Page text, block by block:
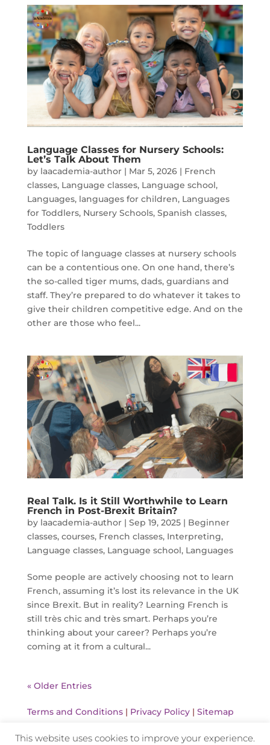
Language Classes for Nursery Schools:
Let’s Talk About Them
by laacademia-author| Mar 5, 2026| French
classes, Language classes, Language school,
Languages, languages for children, Languages
for Toddlers, Nursery Schools, Spanish classes,
Toddlers
The topic of language classes at nursery schools
can be a contentious one. On one hand, there’s
the so-called tiger mums, dads, guardians and
staff. They’re prepared to do whatever it takes to
give their children competitive edge. And on the
other are those who feel...
Real Talk. Is it Still Worthwhile to Learn
French in Post-Brexit Britain?
by laacademia-author| Sep 19, 2025| Beginner
classes, courses, French classes, Interpreting,
Language classes, Language school, Languages
Some people are actively choosing not to learn
French, assuming it’s lost its relevance in the UK
since Brexit. But in reality? Learning French is
still très chic and très smart. Perhaps you’re
thinking about your career? Perhaps you’re
coming at it from a cultural...
« Older Entries
Terms and Conditions| Privacy Policy| Sitemap
This website uses cookies to improve your experience.